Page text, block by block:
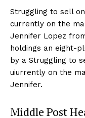
Struggling to sell
currently on the
Jennifer Lopez
holdings an eight-
by a Struggling to
uiurrently on the
Jennifer.
Middle Post